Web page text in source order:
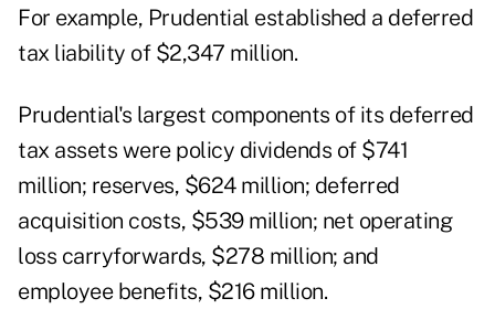
For example, Prudential established a deferred
tax liability of $2,347 million.
Prudential's largest components of its deferred
tax assets were policy dividends of $741
million; reserves, $624 million; deferred
acquisition costs, $539 million; net operating
loss carryforwards, $278 million; and
employee benefits, $216 million.